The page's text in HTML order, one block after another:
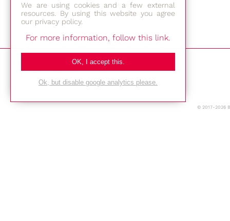
Bestec GmbH
12489 Berlin
© 2017-2026
We are using cookies and a few external
resources. By using this website you agree
our privacy policy.
For more information, follow this link.
OK, I accept this.
Ok, but disable google analytics please.